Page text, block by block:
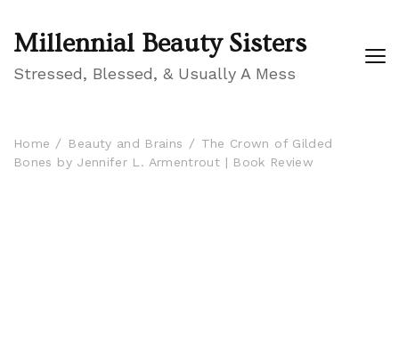
Millennial Beauty Sisters
Stressed, Blessed, & Usually A Mess
Home Beauty and Brains
The Crown of Gilded
Bones by Jennifer L. Armentrout | Book Review